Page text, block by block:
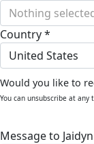
Nothing
Country *
United States
Would you like to
You can unsubscribe at any
Message to